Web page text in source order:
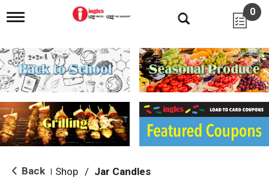
T
g
l
e
n
i
g
a
i
o
0
Back Shop / Jar Candles